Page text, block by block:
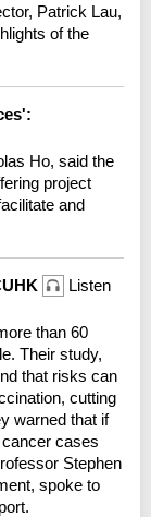
Patrick Lau,
of the
Ho, said the
project
and
Listen
than 60
Their study,
that risks can
cutting
warned that if
cases
Stephen
spoke to